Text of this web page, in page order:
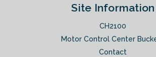
Site Information
CH2100
Motor Control Center
Contact